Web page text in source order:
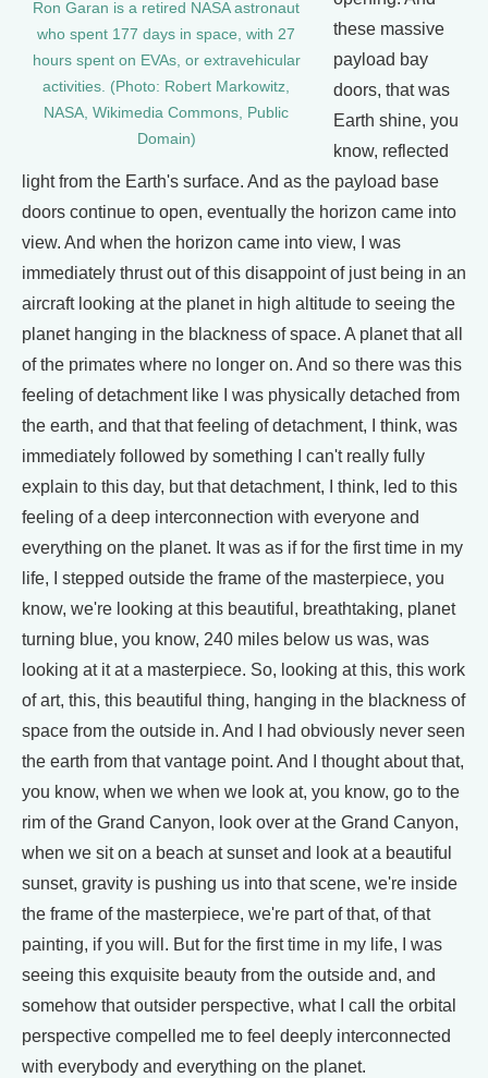
Ron Garan is a retired NASA astronaut
who spent 177 days in space, with 27
hours spent on EVAs, or extravehicular
activities. (Photo: Robert Markowitz,
NASA, Wikimedia Commons, Public
Domain)
these massive
payload bay
doors, that was
Earth shine, you
know, reflected
light from the Earth's surface. And as the payload base
doors continue to open, eventually the horizon came into
view. And when the horizon came into view, I was
immediately thrust out of this disappoint of just being in an
aircraft looking at the planet in high altitude to seeing the
planet hanging in the blackness of space. A planet that all
of the primates where no longer on. And so there was this
feeling of detachment like I was physically detached from
the earth, and that that feeling of detachment, I think, was
immediately followed by something I can't really fully
explain to this day, but that detachment, I think, led to this
feeling of a deep interconnection with everyone and
everything on the planet. It was as if for the first time in my
life, I stepped outside the frame of the masterpiece, you
know, we're looking at this beautiful, breathtaking, planet
turning blue, you know, 240 miles below us was, was
looking at it at a masterpiece. So, looking at this, this work
of art, this, this beautiful thing, hanging in the blackness of
space from the outside in. And I had obviously never seen
the earth from that vantage point. And I thought about that,
you know, when we when we look at, you know, go to the
rim of the Grand Canyon, look over at the Grand Canyon,
when we sit on a beach at sunset and look at a beautiful
sunset, gravity is pushing us into that scene, we're inside
the frame of the masterpiece, we're part of that, of that
painting, if you will. But for the first time in my life, I was
seeing this exquisite beauty from the outside and, and
somehow that outsider perspective, what I call the orbital
perspective compelled me to feel deeply interconnected
with everybody and everything on the planet.